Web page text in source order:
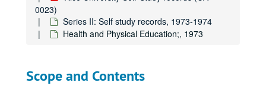
0023)
Series II: Self study records, 1973-1974
Health and Physical Education;, 1973
Scope and Contents
Committee on Public Lectures;, 1973, undated
Committee on Undergraduate Teaching;, 1973, undated
Dean of Advanced Study and Research;, 1973
Dean of Science and Engineering;, 1973